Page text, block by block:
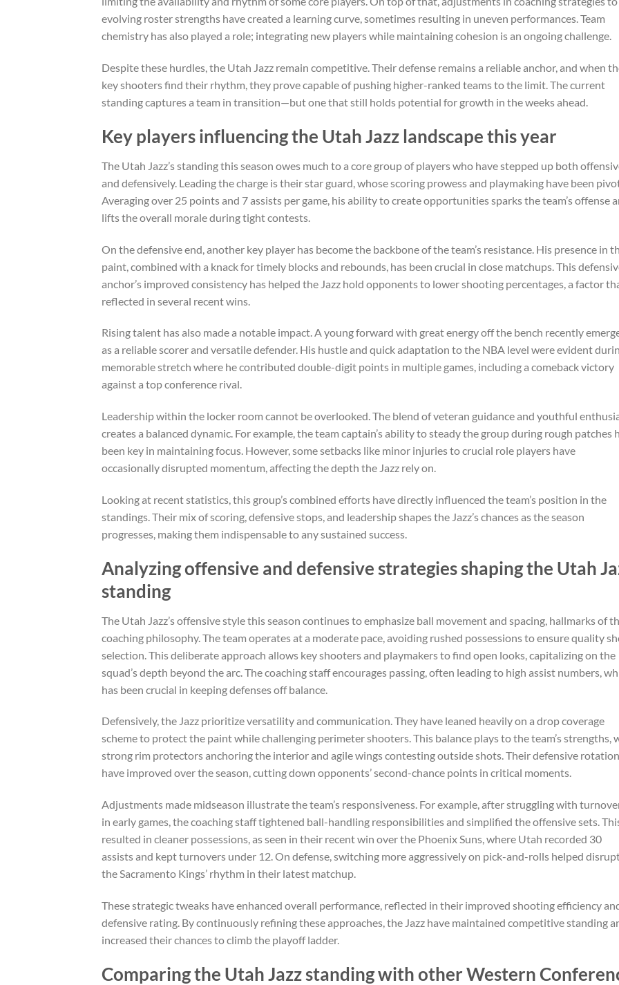
evolving roster strengths have created a learning curve, sometimes resulting in uneven performances. Team
chemistry has also played a role; integrating new players while maintaining cohesion is an ongoing challenge.
Despite these hurdles, the Utah Jazz remain competitive. Their defense remains a reliable anchor, and when
key shooters find their rhythm, they prove capable of pushing higher-ranked teams to the limit. The current
standing captures a team in transition—but one that still holds potential for growth in the weeks ahead.
Key players influencing the Utah Jazz landscape this year
The Utah Jazz’s standing this season owes much to a core group of players who have stepped up both
and defensively. Leading the charge is their star guard, whose scoring prowess and playmaking have been
Averaging over 25 points and 7 assists per game, his ability to create opportunities sparks the team’s offense
lifts the overall morale during tight contests.
On the defensive end, another key player has become the backbone of the team’s resistance. His presence in
paint, combined with a knack for timely blocks and rebounds, has been crucial in close matchups. This
anchor’s improved consistency has helped the Jazz hold opponents to lower shooting percentages, a factor
reflected in several recent wins.
Rising talent has also made a notable impact. A young forward with great energy off the bench recently
as a reliable scorer and versatile defender. His hustle and quick adaptation to the NBA level were evident
memorable stretch where he contributed double-digit points in multiple games, including a comeback victory
against a top conference rival.
Leadership within the locker room cannot be overlooked. The blend of veteran guidance and youthful
creates a balanced dynamic. For example, the team captain’s ability to steady the group during rough patches
been key in maintaining focus. However, some setbacks like minor injuries to crucial role players have
occasionally disrupted momentum, affecting the depth the Jazz rely on.
Looking at recent statistics, this group’s combined efforts have directly influenced the team’s position in the
standings. Their mix of scoring, defensive stops, and leadership shapes the Jazz’s chances as the season
progresses, making them indispensable to any sustained success.
Analyzing offensive and defensive strategies shaping the Utah
standing
The Utah Jazz’s offensive style this season continues to emphasize ball movement and spacing, hallmarks of
coaching philosophy. The team operates at a moderate pace, avoiding rushed possessions to ensure quality
selection. This deliberate approach allows key shooters and playmakers to find open looks, capitalizing on the
squad’s depth beyond the arc. The coaching staff encourages passing, often leading to high assist numbers,
has been crucial in keeping defenses off balance.
Defensively, the Jazz prioritize versatility and communication. They have leaned heavily on a drop coverage
scheme to protect the paint while challenging perimeter shooters. This balance plays to the team’s strengths,
strong rim protectors anchoring the interior and agile wings contesting outside shots. Their defensive
have improved over the season, cutting down opponents’ second-chance points in critical moments.
Adjustments made midseason illustrate the team’s responsiveness. For example, after struggling with
in early games, the coaching staff tightened ball-handling responsibilities and simplified the offensive sets.
resulted in cleaner possessions, as seen in their recent win over the Phoenix Suns, where Utah recorded 30
assists and kept turnovers under 12. On defense, switching more aggressively on pick-and-rolls helped
the Sacramento Kings’ rhythm in their latest matchup.
These strategic tweaks have enhanced overall performance, reflected in their improved shooting efficiency
defensive rating. By continuously refining these approaches, the Jazz have maintained competitive standing
increased their chances to climb the playoff ladder.
Comparing the Utah Jazz standing with other Western